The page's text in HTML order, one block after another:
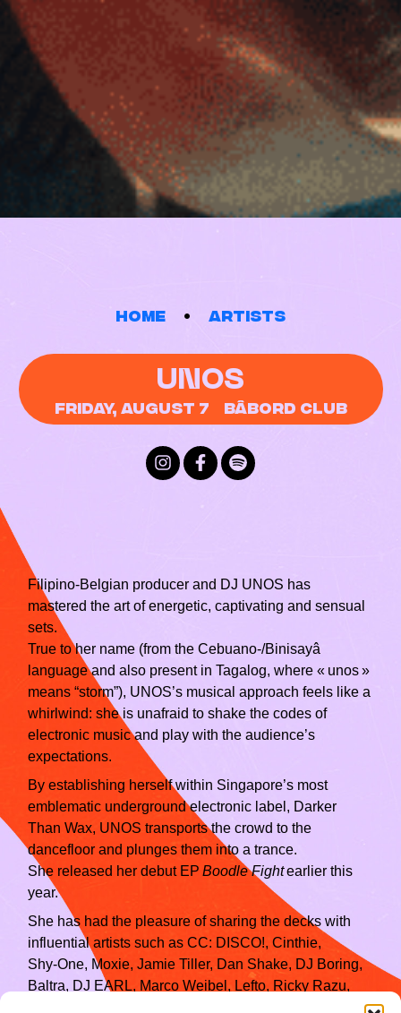
Home Artists
UNOS
Friday, August 7 Bâbord Club
Filipino‑Belgian producer and DJ UNOS has
mastered the art of energetic, captivating and sensual
sets.
True to her name (from the Cebuano‑/Binisayâ
language and also present in Tagalog, where « unos »
means “storm”), UNOS’s musical approach feels like a
whirlwind: she is unafraid to shake the codes of
electronic music and play with the audience’s
expectations.
By establishing herself within Singapore’s most
emblematic underground electronic label, Darker
Than Wax, UNOS transports the crowd to the
dancefloor and plunges them into a trance.
She released her debut EPBoodle Fightearlier this
year.
She has had the pleasure of sharing the decks with
influential artists such as CC: DISCO!, Cinthie,
Shy‑One, Moxie, Jamie Tiller, Dan Shake, DJ Boring,
Baltra, DJ EARL, Marco Weibel, Lefto, Ricky Razu,